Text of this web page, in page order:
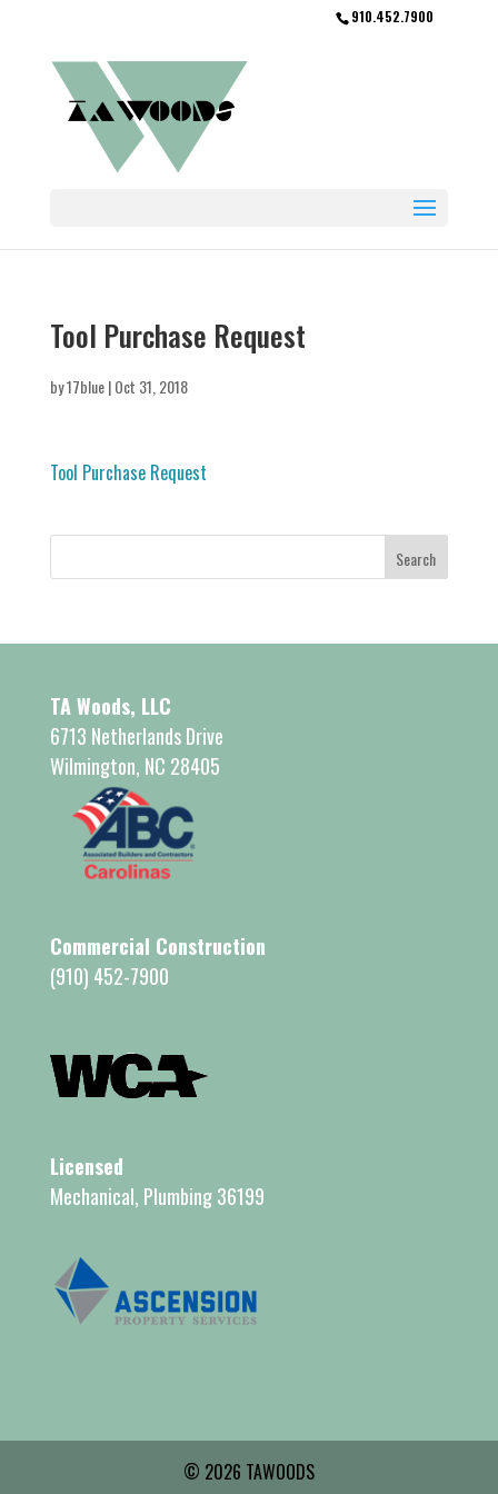
910.452.7900
Tool Purchase Request
by17blue|Oct 31, 2018
Tool Purchase Request
TA Woods, LLC
6713 Netherlands Drive
Wilmington, NC 28405
Commercial Construction
(910) 452-7900
Licensed
Mechanical, Plumbing 36199
© 2026 TAWOODS